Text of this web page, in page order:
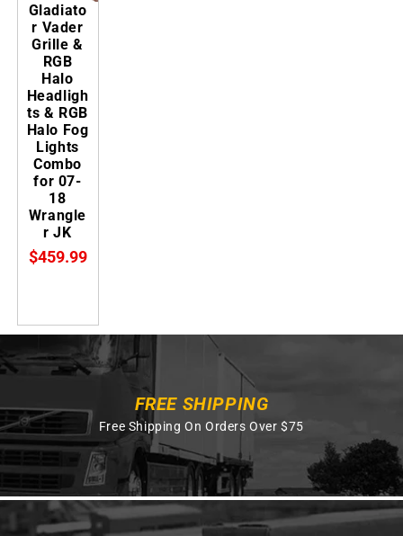
Gladiato
r Vader
Grille &
RGB
Halo
Headligh
ts & RGB
Halo Fog
Lights
Combo
for 07-
18
Wrangle
r JK
$459.99
FREE SHIPPING
Free Shipping On Orders Over $75